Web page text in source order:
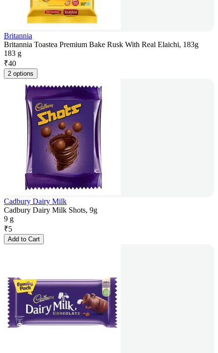
Britannia
Britannia Toastea Premium Bake Rusk With Real Elaichi, 183g
183 g
₹40
2 options
Cadbury Dairy Milk
Cadbury Dairy Milk Shots, 9g
9 g
₹5
Add to Cart